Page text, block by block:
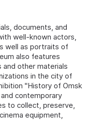
documents, and
well-known actors,
well as portraits of
also features
other materials
in the city of
"History of Omsk
contemporary
to collect, preserve,
equipment,